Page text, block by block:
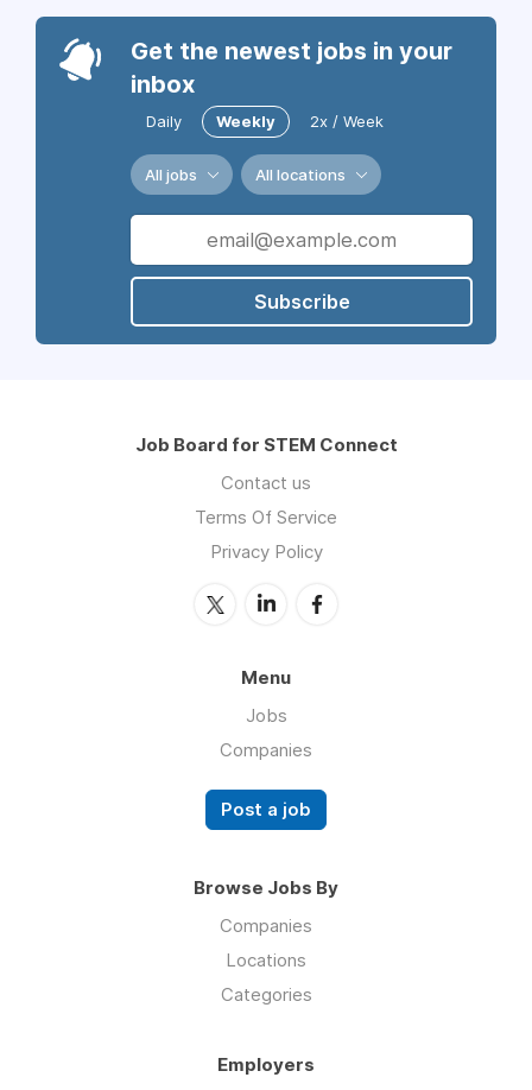
Get the newest jobs in your
inbox
Daily Weekly 2x / Week
All jobs All locations
Subscribe
Job Board for STEM Connect
Contact us
Terms Of Service
Privacy Policy
Menu
Jobs
Companies
Post a job
Browse Jobs By
Companies
Locations
Categories
Employers